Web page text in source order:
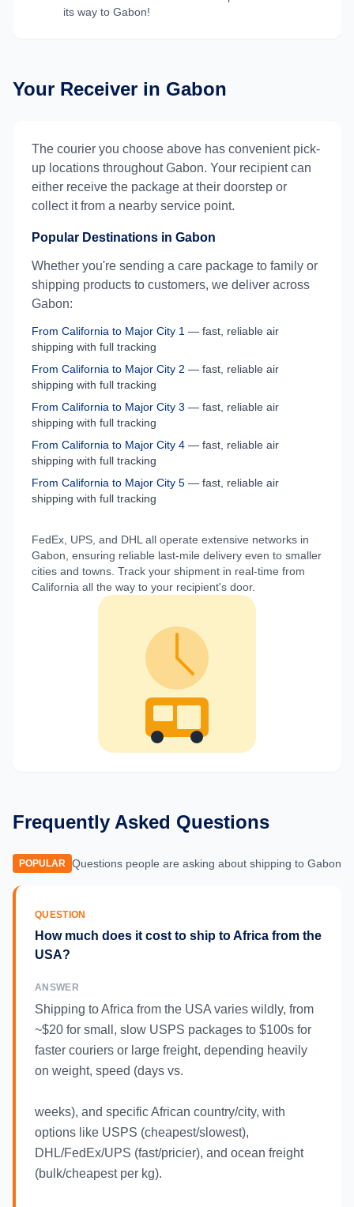
its way to Gabon!
Your Receiver in Gabon
The courier you choose above has convenient pick-
up locations throughoutGabon. Your recipient can
either receive the package at their doorstep or
collect it from a nearby service point.
Popular Destinations in Gabon
Whether you're sending a care package to family or
shipping products to customers, we deliver across
Gabon:
From California to Major City 1 — fast, reliable air
shipping with full tracking
From California to Major City 2 — fast, reliable air
shipping with full tracking
From California to Major City 3 — fast, reliable air
shipping with full tracking
From California to Major City 4 — fast, reliable air
shipping with full tracking
From California to Major City 5 — fast, reliable air
shipping with full tracking
FedEx, UPS, and DHL all operate extensive networks in
Gabon , ensuring reliable last-mile delivery even to smaller
cities and towns. Track your shipment in real-time from
California all the way to your recipient's door.
Frequently Asked Questions
POPULAR Questions people are asking about shipping to Gabon
QUESTION
How much does it cost to ship to Africa from the
USA?
ANSWER
Shipping to Africa from the USA varies wildly, from
~$20 for small, slow USPS packages to $100s for
faster couriers or large freight, depending heavily
on weight, speed (days vs.
weeks), and specific African country/city, with
options like USPS (cheapest/slowest),
DHL/FedEx/UPS (fast/pricier), and ocean freight
(bulk/cheapest per kg).